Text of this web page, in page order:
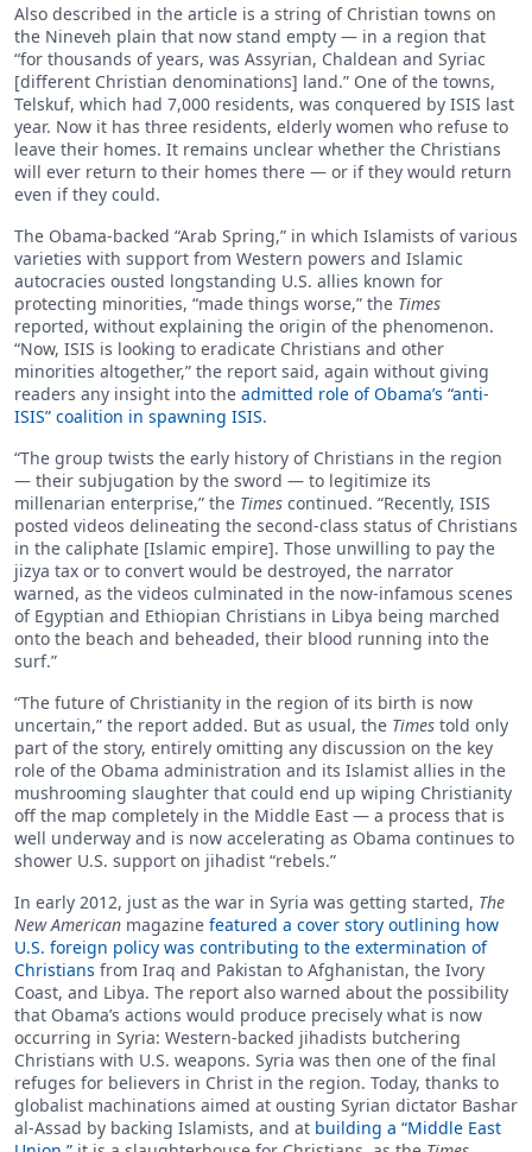
Also described in the article is a string of Christian towns on
the Nineveh plain that now stand empty — in a region that
“for thousands of years, was Assyrian, Chaldean and Syriac
[different Christian denominations] land.” One of the towns,
Telskuf, which had 7,000 residents, was conquered by ISIS last
year. Now it has three residents, elderly women who refuse to
leave their homes. It remains unclear whether the Christians
will ever return to their homes there — or if they would return
even if they could.
The Obama-backed “Arab Spring,” in which Islamists of various
varieties with support from Western powers and Islamic
autocracies ousted longstanding U.S. allies known for
protecting minorities, “made things worse,” the Times
reported, without explaining the origin of the phenomenon.
“Now, ISIS is looking to eradicate Christians and other
minorities altogether,” the report said, again without giving
readers any insight into the admitted role of Obama’s “anti-
ISIS” coalition in spawning ISIS.
“The group twists the early history of Christians in the region
— their subjugation by the sword — to legitimize its
millenarian enterprise,” the Times continued. “Recently, ISIS
posted videos delineating the second-class status of Christians
in the caliphate [Islamic empire]. Those unwilling to pay the
jizya tax or to convert would be destroyed, the narrator
warned, as the videos culminated in the now-infamous scenes
of Egyptian and Ethiopian Christians in Libya being marched
onto the beach and beheaded, their blood running into the
surf.”
“The future of Christianity in the region of its birth is now
uncertain,” the report added. But as usual, the Times told only
part of the story, entirely omitting any discussion on the key
role of the Obama administration and its Islamist allies in the
mushrooming slaughter that could end up wiping Christianity
off the map completely in the Middle East — a process that is
well underway and is now accelerating as Obama continues to
shower U.S. support on jihadist “rebels.”
In early 2012, just as the war in Syria was getting started, The
New American magazine featured a cover story outlining how
U.S. foreign policy was contributing to the extermination of
Christians from Iraq and Pakistan to Afghanistan, the Ivory
Coast, and Libya. The report also warned about the possibility
that Obama’s actions would produce precisely what is now
occurring in Syria: Western-backed jihadists butchering
Christians with U.S. weapons. Syria was then one of the final
refuges for believers in Christ in the region. Today, thanks to
globalist machinations aimed at ousting Syrian dictator Bashar
al-Assad by backing Islamists, and at building a “Middle East